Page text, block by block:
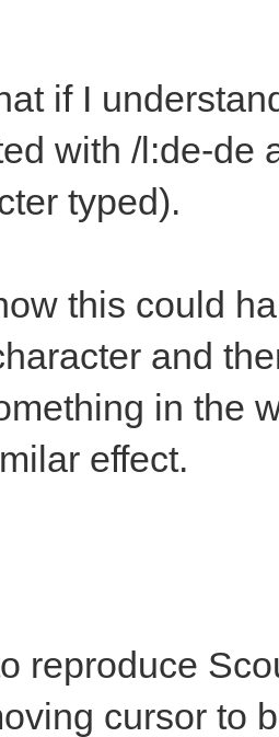
if I
with /l:de-de
typed).
this could
and
in the
effect.
reproduce
cursor to